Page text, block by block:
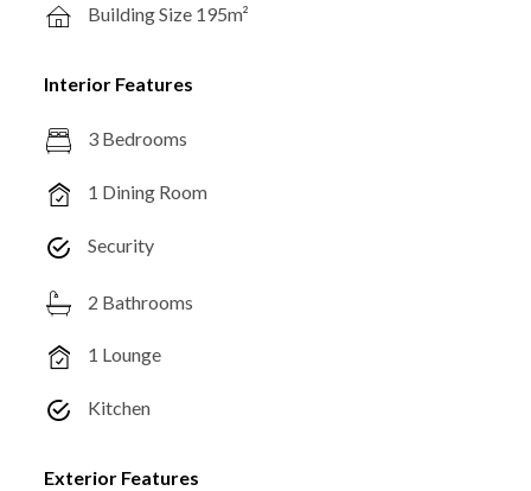
Building Size 195m²
Interior Features
3 Bedrooms
1 Dining Room
Security
2 Bathrooms
1 Lounge
Kitchen
Exterior Features